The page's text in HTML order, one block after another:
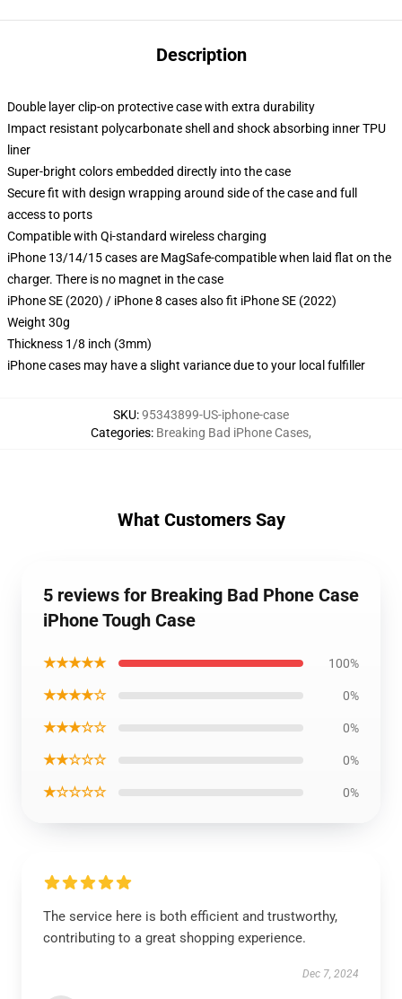
Description
Double layer clip-on protective case with extra durability
Impact resistant polycarbonate shell and shock absorbing inner TPU
liner
Super-bright colors embedded directly into the case
Secure fit with design wrapping around side of the case and full
access to ports
Compatible with Qi-standard wireless charging
iPhone 13/14/15 cases are MagSafe-compatible when laid flat on the
charger. There is no magnet in the case
iPhone SE (2020) / iPhone 8 cases also fit iPhone SE (2022)
Weight 30g
Thickness 1/8 inch (3mm)
iPhone cases may have a slight variance due to your local fulfiller
SKU:95343899-US-iphone-case
Categories: Breaking Bad iPhone Cases,
What Customers Say
5 reviews for Breaking Bad Phone Case
iPhone Tough Case
★★★★★ 100%
★★★★☆ 0%
★★★☆☆ 0%
★★☆☆☆ 0%
★☆☆☆☆ 0%
The service here is both efficient and trustworthy,
contributing to a great shopping experience.
Dec 7, 2024